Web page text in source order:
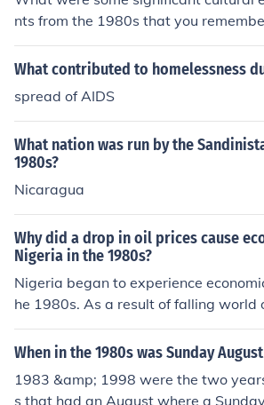
nts from the 1980s that you
logy and music change during the
our favorite fashion trends or iconic
What contributed to homelessness
spread of AIDS
What nation was run by the
1980s?
Nicaragua
Why did a drop in oil prices cause
Nigeria in the 1980s?
Nigeria began to experience
he 1980s. As a result of falling world
a's income dropped. At the same
their farms in search of better-paying
vests, so food production fell.
When in the 1980s was Sunday
1983 &amp; 1998 were the two
s that had an August where a